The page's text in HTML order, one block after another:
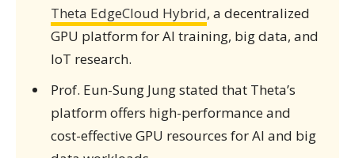
Theta EdgeCloud Hybrid, a decentralized
GPU platform for AI training, big data, and
IoT research.
Prof. Eun-Sung Jung stated that Theta’s
platform offers high-performance and
cost-effective GPU resources for AI and big